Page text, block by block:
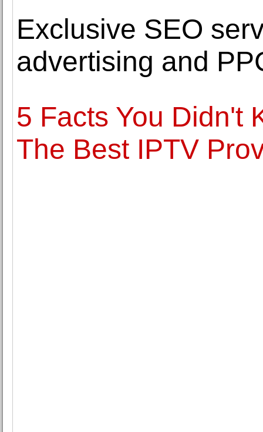
Exclusive SEO
advertising and
5 Facts You Didn't
The Best IPTV